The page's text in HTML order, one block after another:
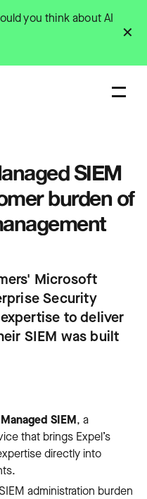
✕
you think about AI
SIEM
burden of
Microsoft
Security
to deliver
SIEM was built
SIEM, a
that brings Expel’s
directly into
administration burden